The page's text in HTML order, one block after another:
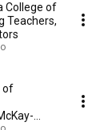
College of
Teachers,
of